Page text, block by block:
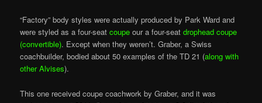
“Factory” body styles were actually produced by Park Ward and
were styled as a four-seatcoupe our a four-seatdrophead coupe
(convertible). Except when they weren’t. Graber, a Swiss
coachbuilder, bodied about 50 examples of the TD 21 (along with
other Alvises).
This one received coupe coachwork by Graber, and it was